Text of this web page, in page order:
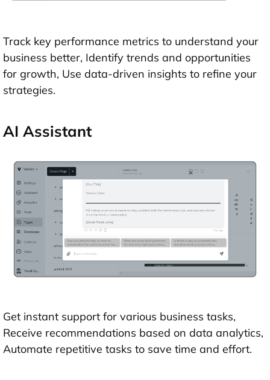
Track key performance metrics to understand your
business better, Identify trends and opportunities
for growth, Use data-driven insights to refine your
strategies.
AI Assistant
Get instant support for various business tasks,
Receive recommendations based on data analytics,
Automate repetitive tasks to save time and effort.